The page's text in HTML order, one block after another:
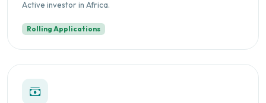
Active investor in Africa.
Rolling Applications